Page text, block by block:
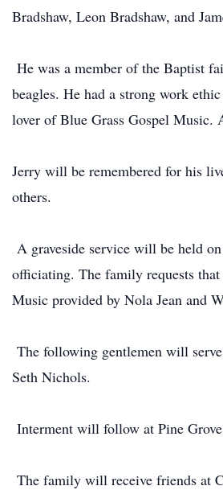
Bradshaw, Leon Bradshaw, and
He was a member of the Baptist
beagles. He had a strong work
lover of Blue Grass Gospel Music.
Jerry will be remembered for his
others.
A graveside service will be held
officiating. The family requests
Music provided by Nola Jean and
The following gentlemen will
Seth Nichols.
Interment will follow at Pine
The family will receive friends at